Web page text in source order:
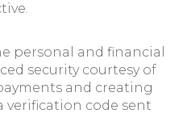
personal and financial
security courtesy of
and creating
verification code sent